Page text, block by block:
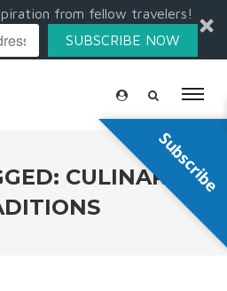
from fellow travelers!
SUBSCRIBE NOW
CULINARYSubscribe